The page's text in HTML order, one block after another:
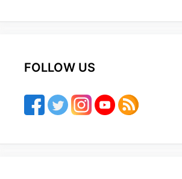
FOLLOW US